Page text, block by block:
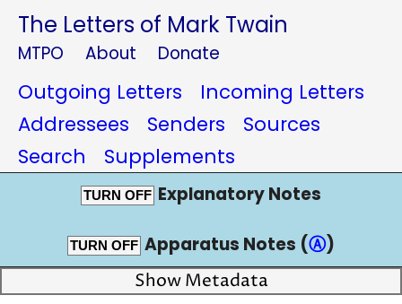
The Letters of Mark Twain
MTPO About Donate
Outgoing Letters
Incoming Letters
Addressees
Senders
Sources
Search
Supplements
TURN OFF Explanatory Notes
TURN OFF Apparatus Notes (Ⓐ)
Show Metadata